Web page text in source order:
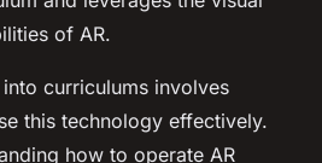
of AR.
curriculums involves
this technology effectively.
how to operate AR